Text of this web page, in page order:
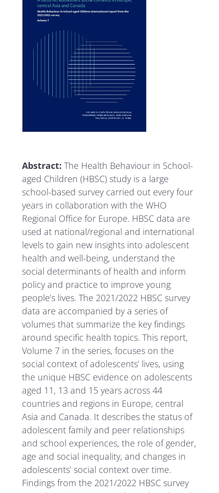
Abstract: The Health Behaviour in School-
aged Children (HBSC) study is a large
school-based survey carried out every four
years in collaboration with the WHO
Regional Office for Europe. HBSC data are
used at national/regional and international
levels to gain new insights into adolescent
health and well-being, understand the
social determinants of health and inform
policy and practice to improve young
people’s lives. The 2021/2022 HBSC survey
data are accompanied by a series of
volumes that summarize the key findings
around specific health topics. This report,
Volume 7 in the series, focuses on the
social context of adolescents’ lives, using
the unique HBSC evidence on adolescents
aged 11, 13 and 15 years across 44
countries and regions in Europe, central
Asia and Canada. It describes the status of
adolescent family and peer relationships
and school experiences, the role of gender,
age and social inequality, and changes in
adolescents’ social context over time.
Findings from the 2021/2022 HBSC survey